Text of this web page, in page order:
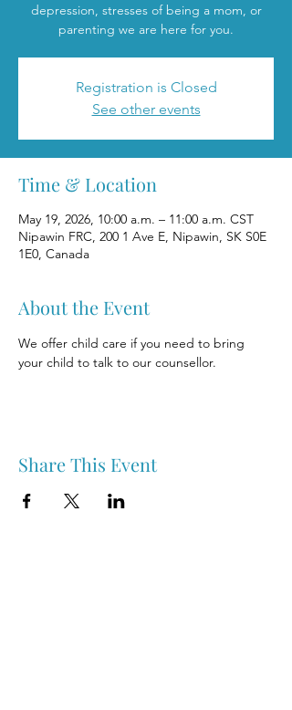
depression, stresses of being a mom, or
parenting we are here for you.
Registration is Closed
See other events
Time & Location
May 19, 2026, 10:00 a.m. – 11:00 a.m. CST
Nipawin FRC, 200 1 Ave E, Nipawin, SK S0E
1E0, Canada
About the Event
We offer child care if you need to bring
your child to talk to our counsellor.
Share This Event